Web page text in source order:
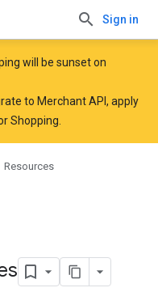
Sign in
will be sunset on
to Merchant API, apply
Shopping
Resources